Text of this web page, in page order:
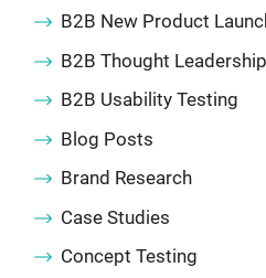
B2B New Product
B2B Thought Leadership
B2B Usability Testing
Blog Posts
Brand Research
Case Studies
Concept Testing